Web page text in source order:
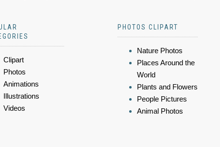
Clipart
Photos
Animations
Illustrations
Videos
PHOTOS CLIPART
Nature Photos
Places Around the
World
Plants and Flowers
People Pictures
Animal Photos